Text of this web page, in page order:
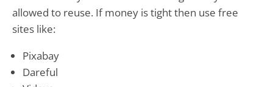
allowed to reuse. If money is tight then use free
sites like:
Pixabay
Dareful